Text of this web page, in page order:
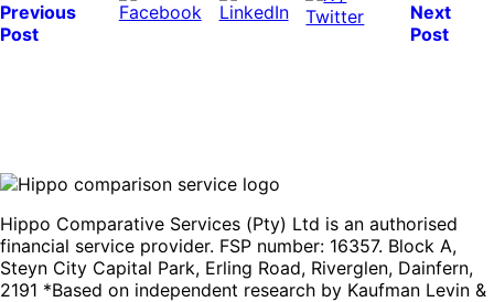
Previous
Post
Next
Post
Hippo Comparative Services (Pty) Ltd is an authorised
financial service provider. FSP number: 16357. Block A,
Steyn City Capital Park, Erling Road, Riverglen, Dainfern,
2191 *Based on independent research by Kaufman Levin &